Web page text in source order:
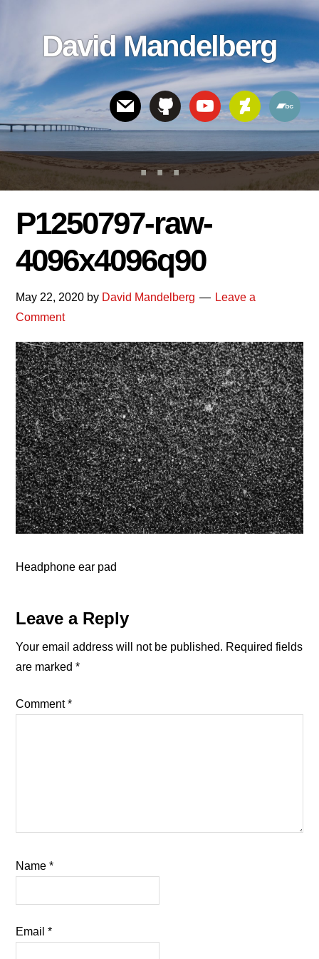
linksDavid Mandelberg
Header
Right
P1250797-raw-
4096x4096q90
May 22, 2020 by David Mandelberg
Leave a
Comment
Headphone ear pad
Reader
Interactions
Leave a Reply
Your email address will not be published. Required fields
are marked*
Comment*
Name*
Email*